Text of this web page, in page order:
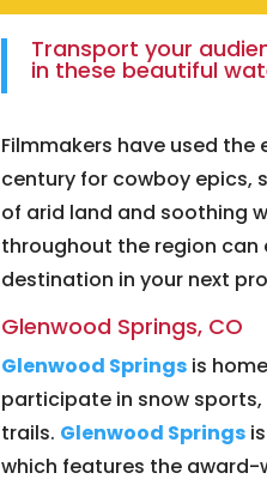
Transport your
in these beautiful
Filmmakers have used
century for cowboy epics,
of arid land and soothing
throughout the region
destination in your next
Glenwood Springs, CO
Glenwood Springs is
participate in snow
trails. Glenwood Springs
which features the award-